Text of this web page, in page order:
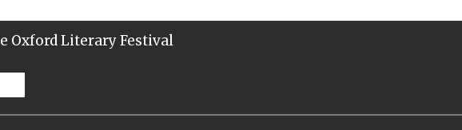
Oxford Literary Festival